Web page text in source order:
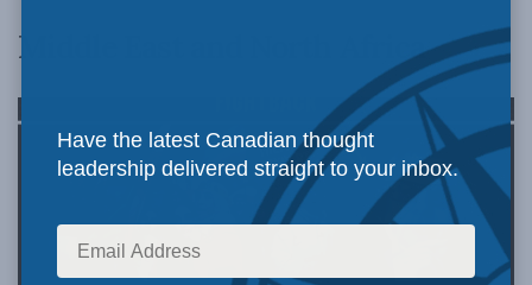
Middle East and North Africa
Have the latest Canadian thought
leadership delivered straight to your inbox.